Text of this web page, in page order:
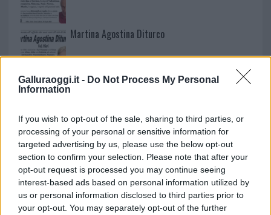
Galluraoggi.it - Do Not Process My Personal
Information
If you wish to opt-out of the sale, sharing to third parties, or
processing of your personal or sensitive information for
targeted advertising by us, please use the below opt-out
section to confirm your selection. Please note that after your
opt-out request is processed you may continue seeing
interest-based ads based on personal information utilized by
us or personal information disclosed to third parties prior to
your opt-out. You may separately opt-out of the further
Martina Agostina Diturco
I nostri cari
I nostri cari
I nostri cari